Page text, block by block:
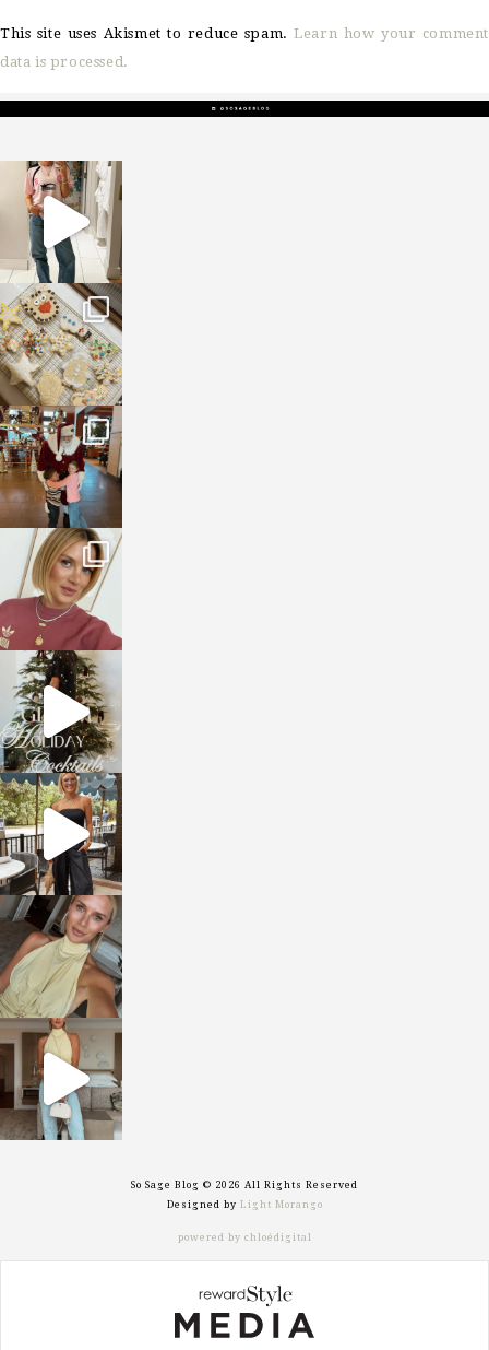
This site uses Akismet to reduce spam.Learn how your comment
data is processed.
sosageblog
Mar 16
sosageblog
Jan 6
sosageblog
Jan 3
sosageblog
Dec 14
sosageblog
Dec 5
sosageblog
Oct 9
sosageblog
Oct 7
sosageblog
Sep 29
So Sage Blog © 2026 All Rights Reserved
Designed by Light Morango
powered by chloédigital